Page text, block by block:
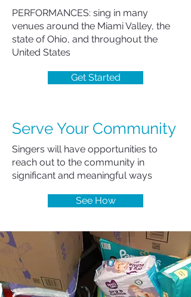
PERFORMANCES: sing in many
venues around the Miami Valley, the
state of Ohio, and throughout the
United States
Get Started
Serve Your Community
Singers will have opportunities to
reach out to the community in
significant and meaningful ways
See How